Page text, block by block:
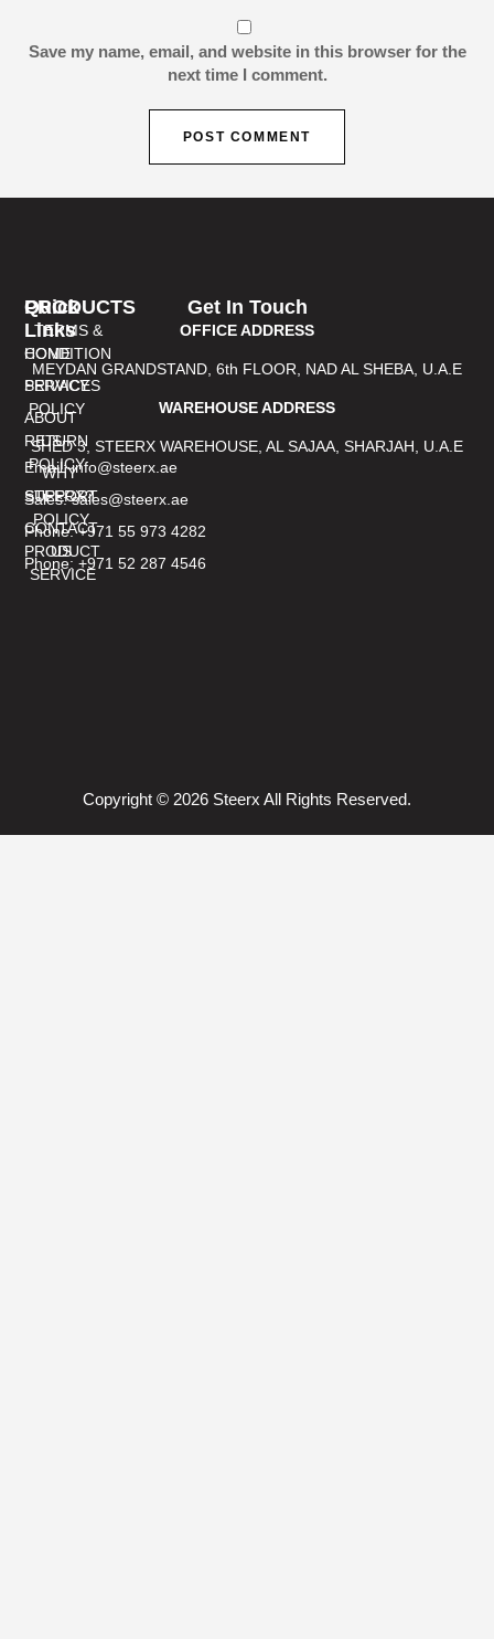
Save my name, email, and website in this browser for the
next time I comment.
PRODUCTS
TERMS &
CONDITION
PRIVACY
POLICY
RETURN
POLICY
SUPPORT
POLICY
PRODUCT
SERVICE
Quick
Links
HOME
SERVICES
ABOUT
US
WHY
STEERX?
CONTACT
US
Get In Touch
OFFICE ADDRESS
MEYDAN GRANDSTAND, 6th FLOOR, NAD AL SHEBA, U.A.E
WAREHOUSE ADDRESS
SHED 3, STEERX WAREHOUSE, AL SAJAA, SHARJAH, U.A.E
Email: info@steerx.ae
Sales: sales@steerx.ae
Phone: +971 55 973 4282
Phone: +971 52 287 4546
Copyright © 2026 Steerx All Rights Reserved.